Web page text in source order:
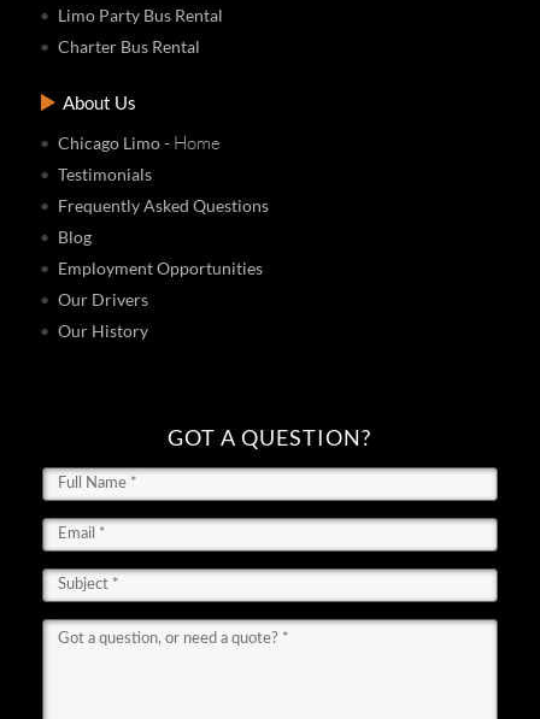
Limo Party Bus Rental
Charter Bus Rental
About Us
Chicago Limo- Home
Testimonials
Frequently Asked Questions
Blog
Employment Opportunities
Our Drivers
Our History
GOT A QUESTION?